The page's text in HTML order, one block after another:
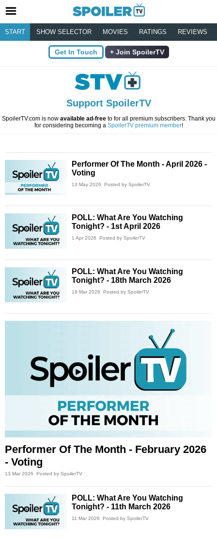
START SHOW SELECTOR MOVIES RATINGS REVIEWS
Get In Touch Join SpoilerTV
Support SpoilerTV
SpoilerTV.com is now available ad-freeto for all premium subscribers. Thank you
for considering becoming a SpoilerTV premium member!
Performer Of The Month - April 2026 -
Voting
13 May 2026 Posted by SpoilerTV
POLL: What Are You Watching
Tonight? - 1st April 2026
1 Apr 2026 Posted by SpoilerTV
POLL: What Are You Watching
Tonight? - 18th March 2026
18 Mar 2026 Posted by SpoilerTV
Performer Of The Month - February 2026
- Voting
13 Mar 2026 Posted by SpoilerTV
POLL: What Are You Watching
Tonight? - 11th March 2026
11 Mar 2026 Posted by SpoilerTV